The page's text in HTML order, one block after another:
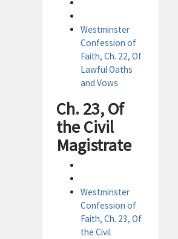
Westminster
Confession of
Faith, Ch. 22, Of
Lawful Oaths
and Vows
Ch. 23, Of
the Civil
Magistrate
Westminster
Confession of
Faith, Ch. 23, Of
the Civil